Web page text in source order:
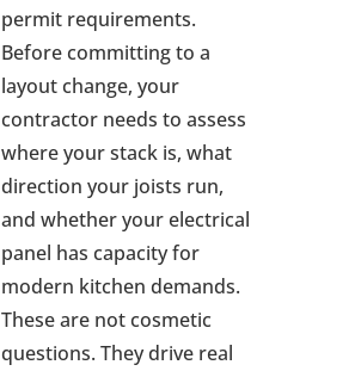
permit requirements.
Before committing to a
layout change, your
contractor needs to assess
where your stack is, what
direction your joists run,
and whether your electrical
panel has capacity for
modern kitchen demands.
These are not cosmetic
questions. They drive real